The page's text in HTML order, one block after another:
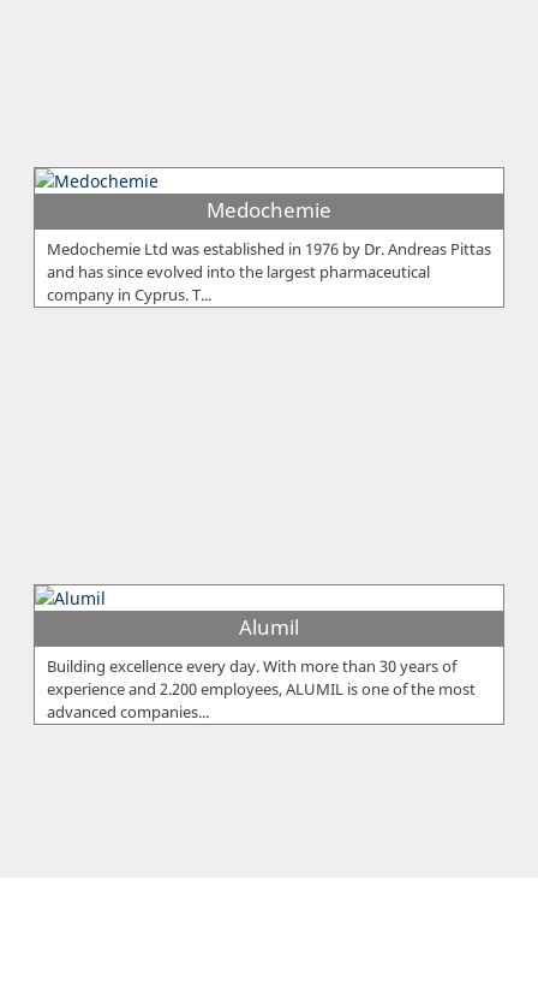
Medochemie
Medochemie Ltd was established in 1976 by Dr. Andreas Pittas
and has since evolved into the largest pharmaceutical
company in Cyprus. T...
Alumil
Building excellence every day. With more than 30 years of
experience and 2.200 employees, ALUMIL is one of the most
advanced companies...